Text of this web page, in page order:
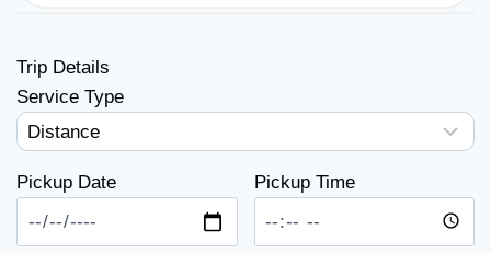
Trip Details
Service Type
Pickup Date Pickup Time